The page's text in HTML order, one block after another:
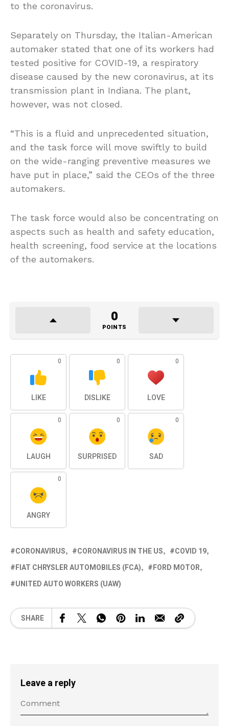
to the coronavirus.
Separately on Thursday, the Italian-American
automaker stated that one of its workers had
tested positive for COVID-19, a respiratory
disease caused by the new coronavirus, at its
transmission plant in Indiana. The plant,
however, was not closed.
“This is a fluid and unprecedented situation,
and the task force will move swiftly to build
on the wide-ranging preventive measures we
have put in place,” said the CEOs of the three
automakers.
The task force would also be concentrating on
aspects such as health and safety education,
health screening, food service at the locations
of the automakers.
0
POINTS
0
LIKE
0
DISLIKE
0
LOVE
0
LAUGH
0
SURPRISED
0
SAD
0
ANGRY
CORONAVIRUS CORONAVIRUS IN THE US
COVID 19
FIAT CHRYSLER AUTOMOBILES (FCA)
FORD MOTOR
UNITED AUTO WORKERS (UAW)
SHARE
Leave a reply